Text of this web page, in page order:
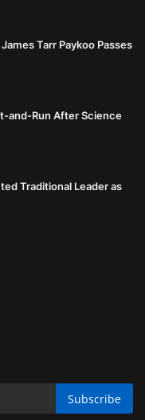
Tarr Paykoo Passes
and-Run After Science
Traditional Leader as
Subscribe